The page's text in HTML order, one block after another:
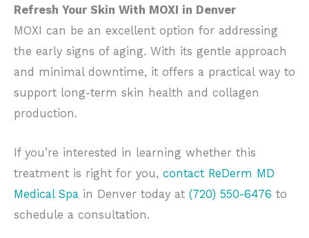
Refresh Your Skin With MOXI in Denver
MOXI can be an excellent option for addressing
the early signs of aging. With its gentle approach
and minimal downtime, it offers a practical way to
support long-term skin health and collagen
production.
If you’re interested in learning whether this
treatment is right for you, contact ReDerm MD
Medical Spa in Denver today at (720) 550-6476 to
schedule a consultation.